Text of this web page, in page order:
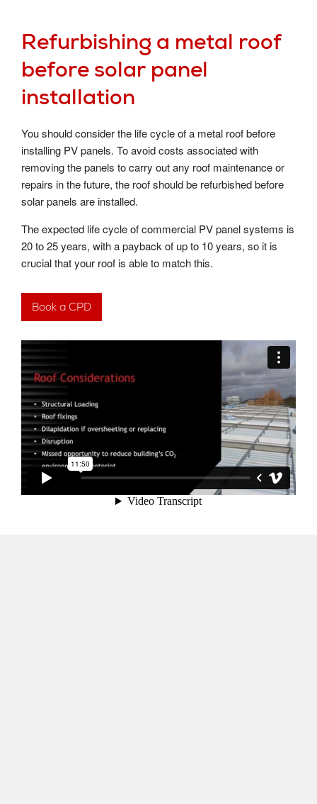
Refurbishing a metal roof
before solar panel
installation
You should consider the life cycle of a metal roof before
installing PV panels. To avoid costs associated with
removing the panels to carry out any roof maintenance or
repairs in the future, the roof should be refurbished before
solar panels are installed.
The expected life cycle of commercial PV panel systems is
20 to 25 years, with a payback of up to 10 years, so it is
crucial that your roof is able to match this.
Book a CPD